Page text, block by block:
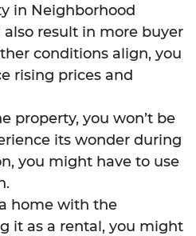
in Neighborhood
result in more buyer
conditions align, you
rising prices and
property, you won’t be
its wonder during
you might have to use
home with the
it as a rental, you might